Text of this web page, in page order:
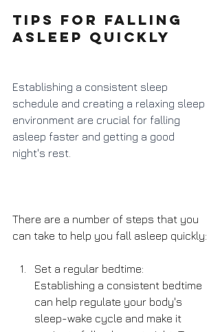
Tips for falling
asleep quickly
Establishing a consistent sleep
schedule and creating a relaxing sleep
environment are crucial for falling
asleep faster and getting a good
night's rest.
There are a number of steps that you
can take to help you fall asleep quickly:
Set a regular bedtime:
Establishing a consistent bedtime
can help regulate your body's
sleep-wake cycle and make it